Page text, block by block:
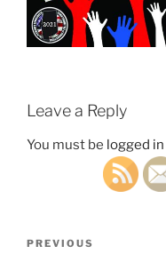
Leave a Reply
You must be logged in
Previous
PREVIOUS